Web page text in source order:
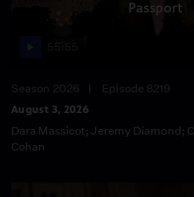
Passport
Season 2026
Episode 8219
August 3, 2026
Dara Massicot; Jeremy Diamond;
Cohan